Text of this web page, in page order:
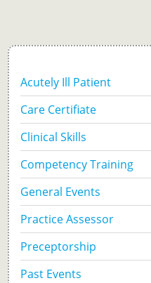
Acutely Ill Patient
Care Certifiate
Clinical Skills
Competency Training
General Events
Practice Assessor
Preceptorship
Past Events